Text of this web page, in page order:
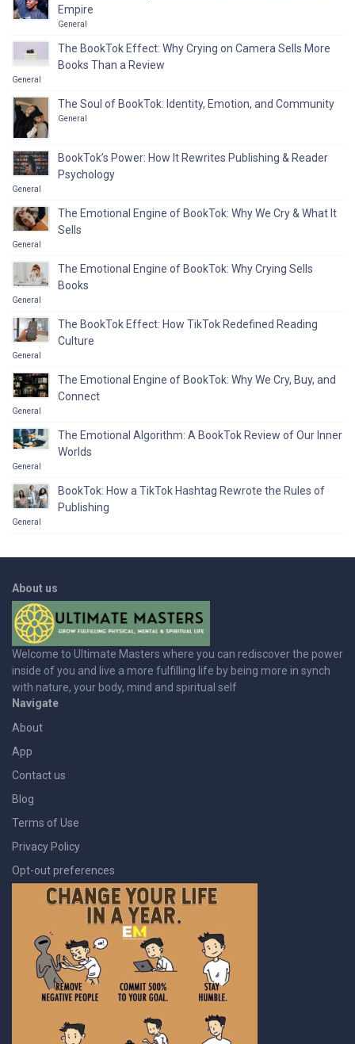
Empire
General
The BookTok Effect: Why Crying on Camera Sells More
Books Than a Review
General
The Soul of BookTok: Identity, Emotion, and Community
General
BookTok’s Power: How It Rewrites Publishing & Reader
Psychology
General
The Emotional Engine of BookTok: Why We Cry & What It
Sells
General
The Emotional Engine of BookTok: Why Crying Sells
Books
General
The BookTok Effect: How TikTok Redefined Reading
Culture
General
The Emotional Engine of BookTok: Why We Cry, Buy, and
Connect
General
The Emotional Algorithm: A BookTok Review of Our Inner
Worlds
General
BookTok: How a TikTok Hashtag Rewrote the Rules of
Publishing
General
About us
Welcome to Ultimate Masters where you can rediscover the power
inside of you and live a more fulfilling life by being more in synch
with nature, your body, mind and spiritual self
Navigate
About
App
Contact us
Blog
Terms of Use
Privacy Policy
Opt-out preferences